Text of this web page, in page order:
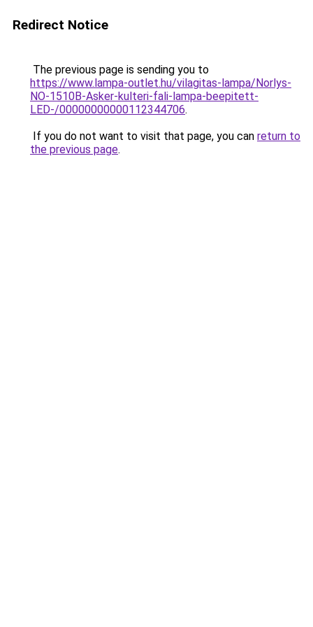
Redirect Notice
The previous page is sending you to
https://www.lampa-outlet.hu/vilagitas-lampa/Norlys-
NO-1510B-Asker-kulteri-fali-lampa-beepitett-
LED-/00000000000112344706.
If you do not want to visit that page, you can return to
the previous page.